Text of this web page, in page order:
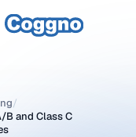
/
B and Class C